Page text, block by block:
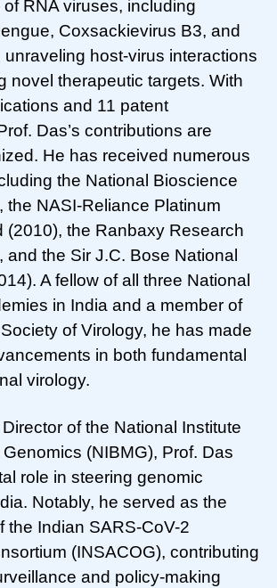
RNA viruses, including
Coxsackievirus B3, and
unraveling host-virus interactions
novel therapeutic targets. With
and 11 patent
Das’s contributions are
He has received numerous
the National Bioscience
the NASI-Reliance Platinum
(2010), the Ranbaxy Research
and the Sir J.C. Bose National
A fellow of all three National
in India and a member of
of Virology, he has made
in both fundamental
virology.
of the National Institute
(NIBMG), Prof. Das
role in steering genomic
Notably, he served as the
the Indian SARS-CoV-2
(INSACOG), contributing
and policy-making